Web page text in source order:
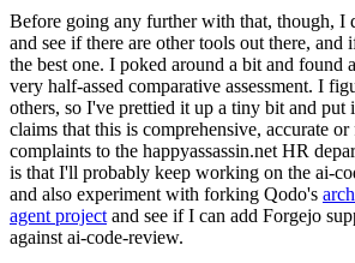
Before going any further with that, though, I
and see if there are other tools out there,
the best one. I poked around a bit and found
very half-assed comparative assessment. I
others, so I've prettied it up a tiny bit and put
claims that this is comprehensive, accurate or
complaints to the happyassassin.net HR
is that I'll probably keep working on the ai-
and also experiment with forking Qodo's
agent project and see if I can add Forgejo
against ai-code-review.